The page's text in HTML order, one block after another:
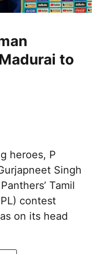
to
heroes, P
Singh
Tamil
contest
on its head